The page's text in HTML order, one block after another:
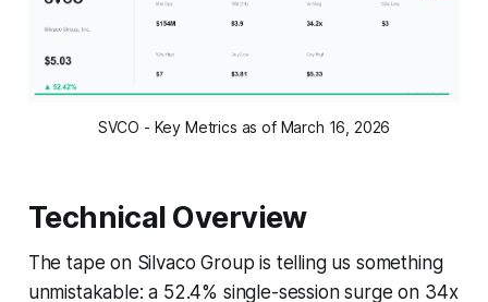
SVCO - Key Metrics as of March 16, 2026
Technical Overview
The tape on Silvaco Group is telling us something
unmistakable: a 52.4% single-session surge on 34x